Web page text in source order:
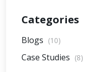
Categories
Blogs (10)
Case Studies (8)